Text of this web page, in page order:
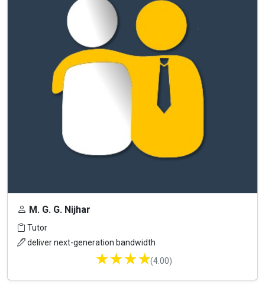
M. G. G. Nijhar
Tutor
deliver next-generation bandwidth
★
★
★
★ (4.00)